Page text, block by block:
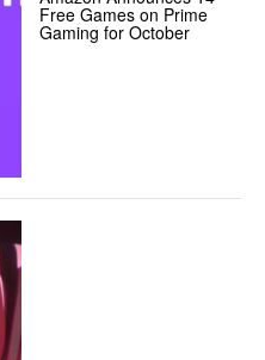
Free Games on Prime
Gaming for October